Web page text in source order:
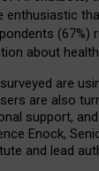
enthusiastic
(67%)
about
surveyed are
are also
support, and
Enock,
and lead